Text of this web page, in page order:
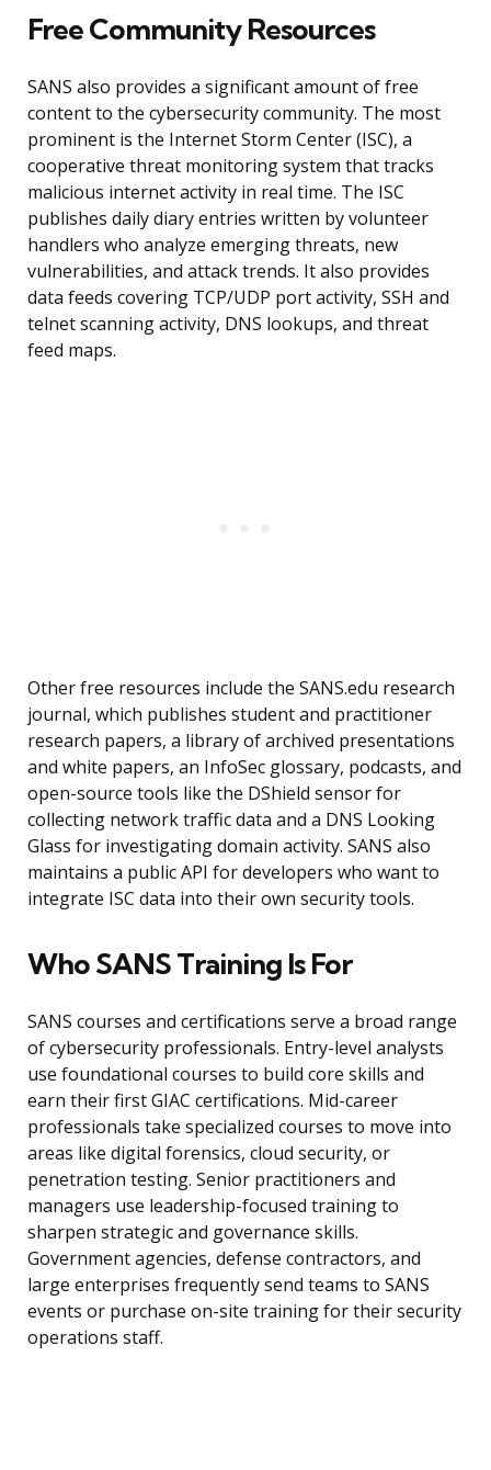
Free Community Resources
SANS also provides a significant amount of free
content to the cybersecurity community. The most
prominent is the Internet Storm Center (ISC), a
cooperative threat monitoring system that tracks
malicious internet activity in real time. The ISC
publishes daily diary entries written by volunteer
handlers who analyze emerging threats, new
vulnerabilities, and attack trends. It also provides
data feeds covering TCP/UDP port activity, SSH and
telnet scanning activity, DNS lookups, and threat
feed maps.
Other free resources include the SANS.edu research
journal, which publishes student and practitioner
research papers, a library of archived presentations
and white papers, an InfoSec glossary, podcasts, and
open-source tools like the DShield sensor for
collecting network traffic data and a DNS Looking
Glass for investigating domain activity. SANS also
maintains a public API for developers who want to
integrate ISC data into their own security tools.
Who SANS Training Is For
SANS courses and certifications serve a broad range
of cybersecurity professionals. Entry-level analysts
use foundational courses to build core skills and
earn their first GIAC certifications. Mid-career
professionals take specialized courses to move into
areas like digital forensics, cloud security, or
penetration testing. Senior practitioners and
managers use leadership-focused training to
sharpen strategic and governance skills.
Government agencies, defense contractors, and
large enterprises frequently send teams to SANS
events or purchase on-site training for their security
operations staff.